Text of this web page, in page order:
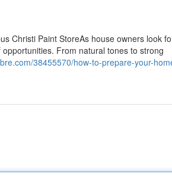
Christi Paint StoreAs house owners look
From natural tones to strong
38455570/how-to-prepare-your-